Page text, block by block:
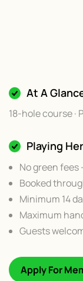
At A
18-hole course ·
Playing
No green
Booked
Minimum 14
Maximum
Guests
Apply For